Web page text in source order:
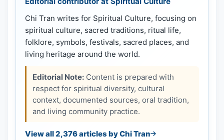
Chi Tran writes for Spiritual Culture, focusing on
spiritual culture, sacred traditions, ritual life,
folklore, symbols, festivals, sacred places, and
living heritage around the world.
Editorial Note: Content is prepared with
respect for spiritual diversity, cultural
context, documented sources, oral tradition,
and living community practice.
View all 2,376 articles by Chi Tran